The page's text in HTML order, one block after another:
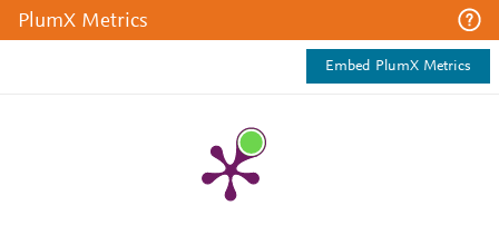
PlumX Metrics
Embed PlumX Metrics